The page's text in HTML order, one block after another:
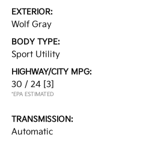
EXTERIOR:
Wolf Gray
BODY TYPE:
Sport Utility
HIGHWAY/CITY MPG:
30 / 24 [3]
*EPA ESTIMATED
TRANSMISSION:
Automatic